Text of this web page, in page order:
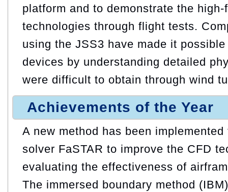
platform and to demonstrate the
technologies through flight tests.
using the JSS3 have made it
devices by understanding detailed
were difficult to obtain through wind
Achievements of the Year
A new method has been
solver FaSTAR to improve the CFD
evaluating the effectiveness of
The immersed boundary method